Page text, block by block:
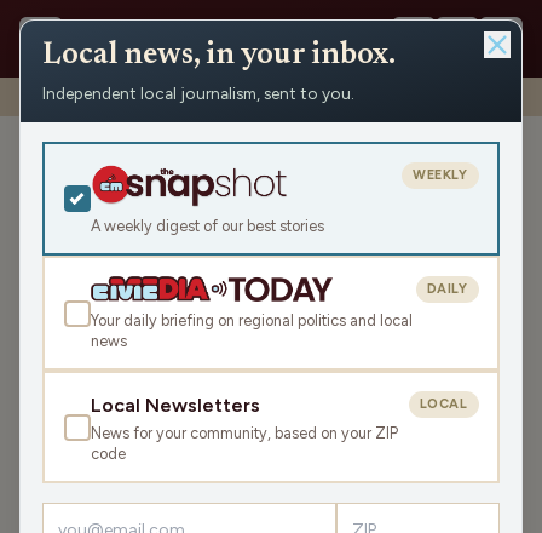
Shows › Town Call › Office Hours: Government Shutdowns
Office Hours: Government
Shutdowns
Thu Sep 21, 2023
37:21
Jon Shelton
As we stand at the precipice of a likely government shutdown,
Wil and Luke welcome Professor Jon Shelton to explain the
Local news, in your inbox.
Independent local journalism, sent to you.
A weekly digest of our best stories
WEEKLY
Your daily briefing on regional politics and local
news
DAILY
Local Newsletters
News for your community, based on your ZIP
code
LOCAL